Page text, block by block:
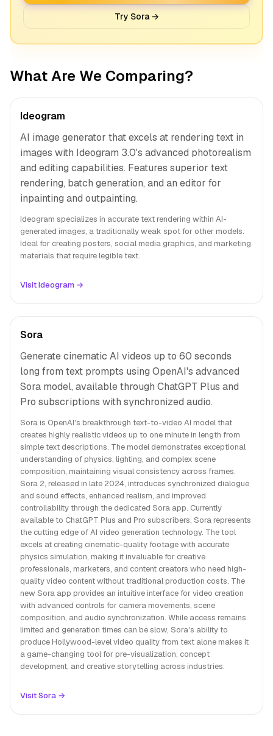
Try Sora →
What Are We Comparing?
Ideogram
AI image generator that excels at rendering text in
images with Ideogram 3.0's advanced photorealism
and editing capabilities. Features superior text
rendering, batch generation, and an editor for
inpainting and outpainting.
Ideogram specializes in accurate text rendering within AI-
generated images, a traditionally weak spot for other models.
Ideal for creating posters, social media graphics, and marketing
materials that require legible text.
Visit Ideogram →
Sora
Generate cinematic AI videos up to 60 seconds
long from text prompts using OpenAI's advanced
Sora model, available through ChatGPT Plus and
Pro subscriptions with synchronized audio.
Sora is OpenAI's breakthrough text-to-video AI model that
creates highly realistic videos up to one minute in length from
simple text descriptions. The model demonstrates exceptional
understanding of physics, lighting, and complex scene
composition, maintaining visual consistency across frames.
Sora 2, released in late 2024, introduces synchronized dialogue
and sound effects, enhanced realism, and improved
controllability through the dedicated Sora app. Currently
available to ChatGPT Plus and Pro subscribers, Sora represents
the cutting edge of AI video generation technology. The tool
excels at creating cinematic-quality footage with accurate
physics simulation, making it invaluable for creative
professionals, marketers, and content creators who need high-
quality video content without traditional production costs. The
new Sora app provides an intuitive interface for video creation
with advanced controls for camera movements, scene
composition, and audio synchronization. While access remains
limited and generation times can be slow, Sora's ability to
produce Hollywood-level video quality from text alone makes it
a game-changing tool for pre-visualization, concept
development, and creative storytelling across industries.
Visit Sora →